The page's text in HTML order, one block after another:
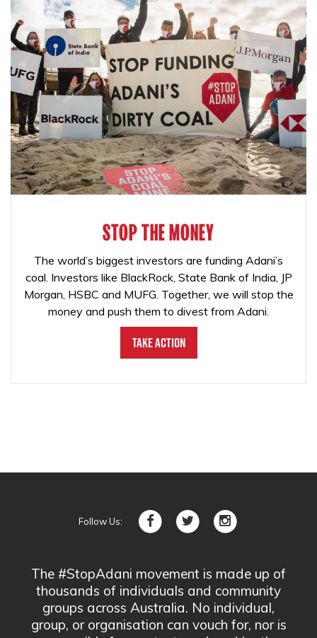
STOP THE MONEY
The world’s biggest investors are funding Adani’s
coal. Investors like BlackRock, State Bank of India, JP
Morgan, HSBC and MUFG. Together, we will stop the
money and push them to divest from Adani.
Take Action
Follow Us:
The #StopAdani movement is made up of
thousands of individuals and community
groups across Australia. No individual,
group, or organisation can vouch for, nor is